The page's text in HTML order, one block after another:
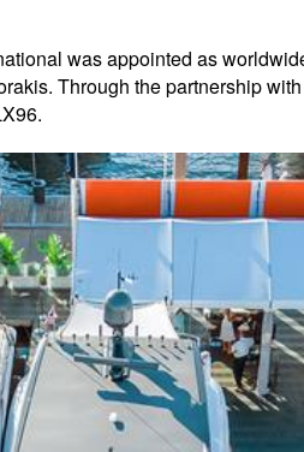
was appointed as
Through the partnership